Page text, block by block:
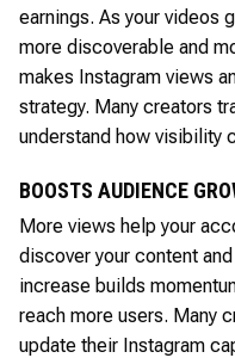
earnings. As your videos
more discoverable and
makes Instagram views
strategy. Many creators
understand how visibility
BOOSTS AUDIENCE
More views help your
discover your content
increase builds
reach more users. Many
update their Instagram